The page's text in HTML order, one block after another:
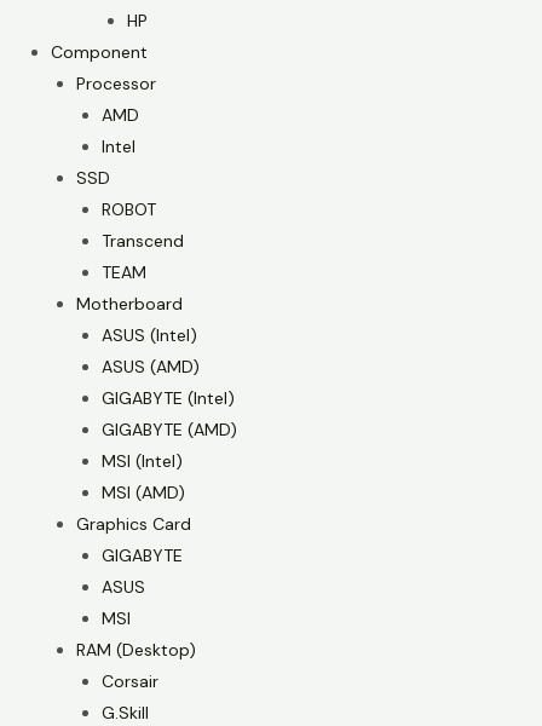
HP
Component
Processor
AMD
Intel
SSD
ROBOT
Transcend
TEAM
Motherboard
ASUS (Intel)
ASUS (AMD)
GIGABYTE (Intel)
GIGABYTE (AMD)
MSI (Intel)
MSI (AMD)
Graphics Card
GIGABYTE
ASUS
MSI
RAM (Desktop)
Corsair
G.Skill